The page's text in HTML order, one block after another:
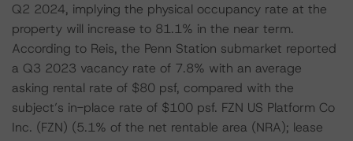
Q2 2024, implying the physical occupancy rate at the
property will increase to 81.1% in the near term.
According to Reis, the Penn Station submarket reported
a Q3 2023 vacancy rate of 7.8% with an average
asking rental rate of $80 psf, compared with the
subject’s in-place rate of $100 psf. FZN US Platform Co
Inc. (FZN) (5.1% of the net rentable area (NRA); lease